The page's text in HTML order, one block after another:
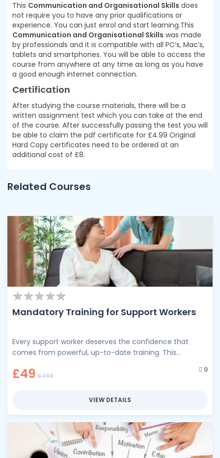
This Communication and Organisational Skills does
not require you to have any prior qualifications or
experience. You can just enrol and start learning.This
Communication and Organisational Skills was made
by professionals and it is compatible with all PC’s, Mac’s,
tablets and smartphones. You will be able to access the
course from anywhere at any time as long as you have
a good enough internet connection.
Certification
After studying the course materials, there will be a
written assignment test which you can take at the end
of the course. After successfully passing the test you will
be able to claim the pdf certificate for £4.99 Original
Hard Copy certificates need to be ordered at an
additional cost of £8.
Related Courses
★★★★★
★★★★★
Mandatory Training for Support Workers
Every support worker deserves the confidence that
comes from powerful, up-to-date training. This
essential …
£49 £499
0
VIEW DETAILS